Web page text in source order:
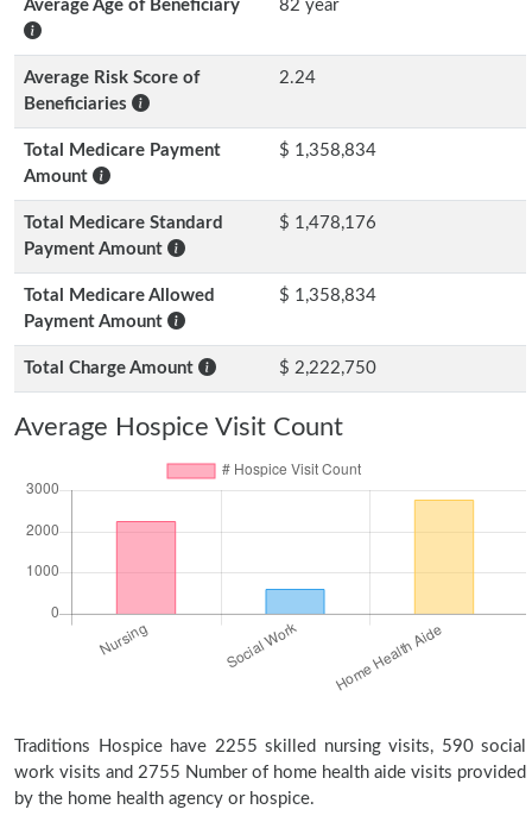
Average Age of Beneficiary 82 year
Average Risk Score of
Beneficiaries
2.24
Total Medicare Payment
Amount
$ 1,358,834
Total Medicare Standard
Payment Amount
$ 1,478,176
Total Medicare Allowed
Payment Amount
$ 1,358,834
Total Charge Amount $ 2,222,750
Average Hospice Visit Count
Traditions Hospice have 2255 skilled nursing visits, 590 social
work visits and 2755 Number of home health aide visits provided
by the home health agency or hospice.